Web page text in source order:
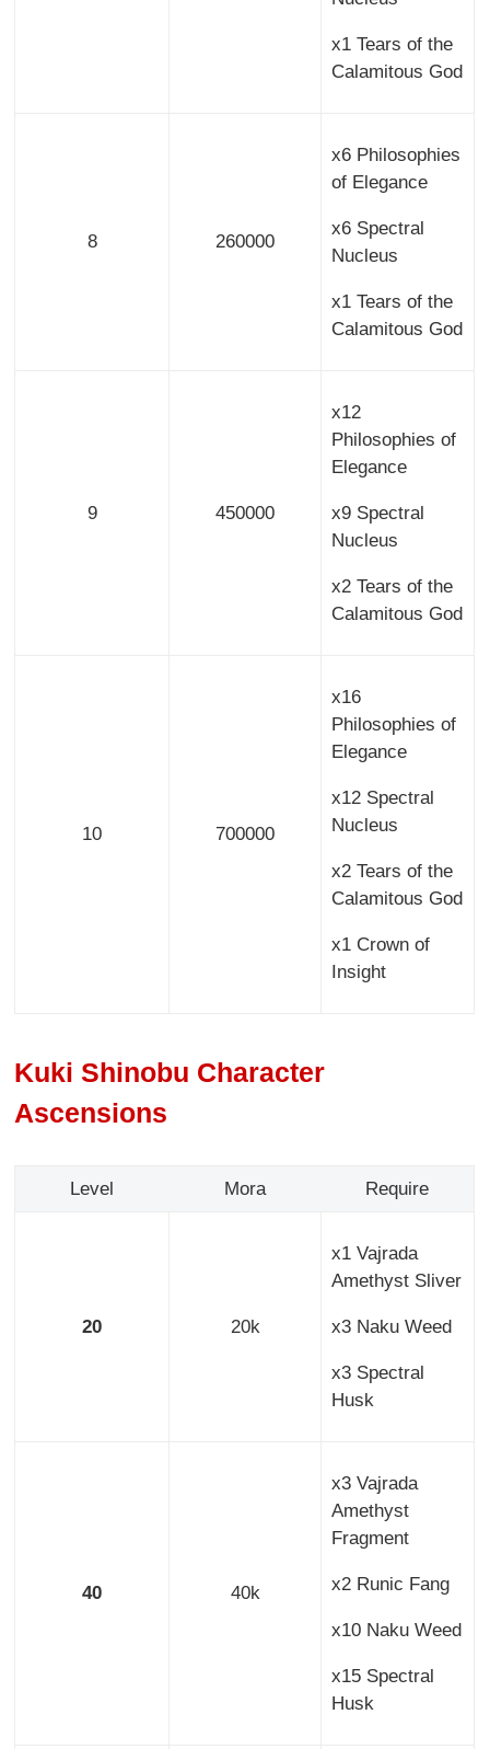
x1 Tears of the
Calamitous God
8 260000
x6 Philosophies
of Elegance
x6 Spectral
Nucleus
x1 Tears of the
Calamitous God
9 450000
x12
Philosophies of
Elegance
x9 Spectral
Nucleus
x2 Tears of the
Calamitous God
10 700000
x16
Philosophies of
Elegance
x12 Spectral
Nucleus
x2 Tears of the
Calamitous God
x1 Crown of
Insight
Kuki Shinobu Character
Ascensions
Level Mora Require
20 20k
x1 Vajrada
Amethyst Sliver
x3 Naku Weed
x3 Spectral
Husk
40 40k
x3 Vajrada
Amethyst
Fragment
x2 Runic Fang
x10 Naku Weed
x15 Spectral
Husk